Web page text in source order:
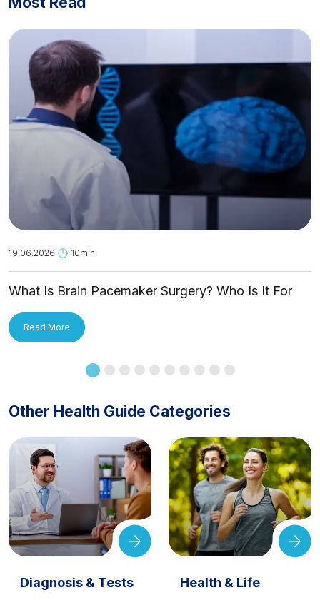
19.06.2026 10min.
What Is Brain Pacemaker Surgery? Who Is It For
Read More
Other Health Guide Categories
Diagnosis & Tests Health & Life